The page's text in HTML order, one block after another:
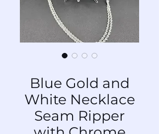
Blue Gold and
White Necklace
Seam Ripper